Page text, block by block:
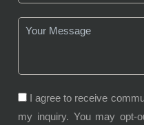
I agree to receive
my inquiry. You may opt-